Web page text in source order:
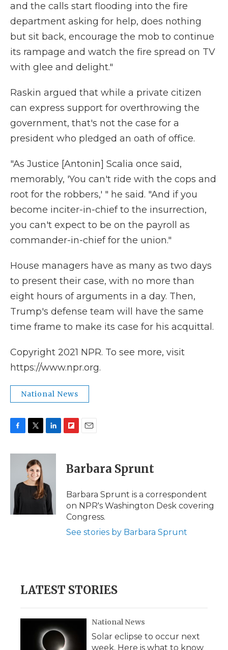
and the calls start flooding into the fire
department asking for help, does nothing
but sit back, encourage the mob to continue
its rampage and watch the fire spread on TV
with glee and delight."
Raskin argued that while a private citizen
can express support for overthrowing the
government, that's not the case for a
president who pledged an oath of office.
"As Justice [Antonin] Scalia once said,
memorably, 'You can't ride with the cops and
root for the robbers,' " he said. "And if you
become inciter-in-chief to the insurrection,
you can't expect to be on the payroll as
commander-in-chief for the union."
House managers have as many as two days
to present their case, with no more than
eight hours of arguments in a day. Then,
Trump's defense team will have the same
time frame to make its case for his acquittal.
Copyright 2021 NPR. To see more, visit
https://www.npr.org.
National News
c
o
i
t
t
e
n
d
I
n
p
b
a
d
i
l
Barbara Sprunt
Barbara Sprunt is a correspondent
on NPR's Washington Desk covering
Congress.
See stories by Barbara Sprunt
LATEST STORIES
National News
Solar eclipse to occur next
week. Here is what to know